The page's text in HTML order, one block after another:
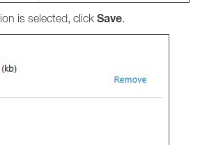
is selected, click Save.